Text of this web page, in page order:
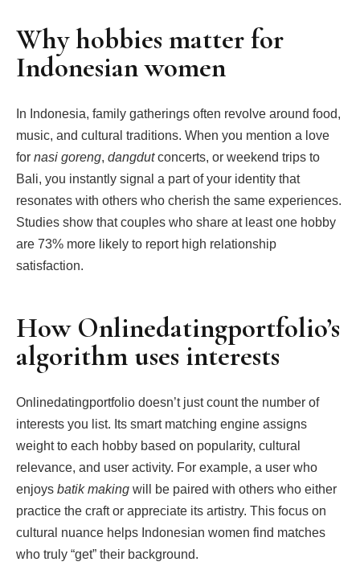
Why hobbies matter for
Indonesian women
In Indonesia, family gatherings often revolve around food,
music, and cultural traditions. When you mention a love
for nasi goreng, dangdutconcerts, or weekend trips to
Bali, you instantly signal a part of your identity that
resonates with others who cherish the same experiences.
Studies show that couples who share at least one hobby
are 73% more likely to report high relationship
satisfaction.
How Onlinedatingportfolio’s
algorithm uses interests
Onlinedatingportfolio doesn’t just count the number of
interests you list. Its smart matching engine assigns
weight to each hobby based on popularity, cultural
relevance, and user activity. For example, a user who
enjoys batik making will be paired with others who either
practice the craft or appreciate its artistry. This focus on
cultural nuance helps Indonesian women find matches
who truly “get” their background.